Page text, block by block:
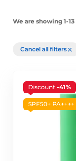
We are showing 1-
Cancel all filters
Discount -41%
SPF50+ PA++++